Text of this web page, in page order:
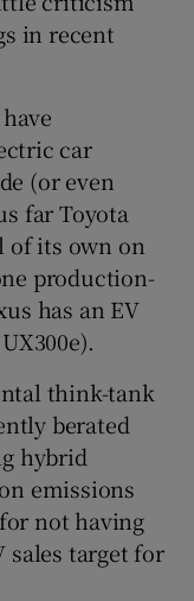
sub sections
in recent
car
(or even
far Toyota
of its own on
production-
has an EV
think-tank
berated
hybrid
emissions
not having
sales target for